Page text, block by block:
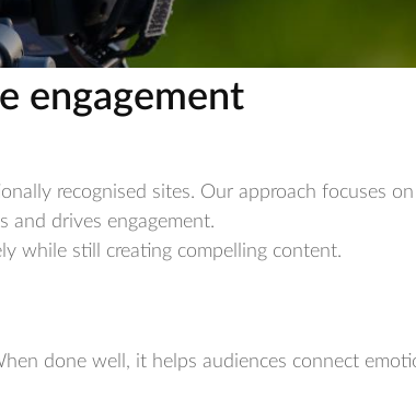
engagement
recognised sites. Our approach focuses
and drives engagement.
while still creating compelling content.
done well, it helps audiences connect